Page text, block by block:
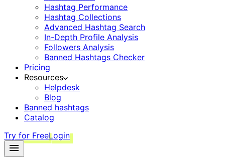
Hashtag Performance
Hashtag Collections
Advanced Hashtag Search
In-Depth Profile Analysis
Followers Analysis
Banned Hashtags Checker
Pricing
Resources
Helpdesk
Blog
Banned hashtags
Catalog
Try for FreeLogin